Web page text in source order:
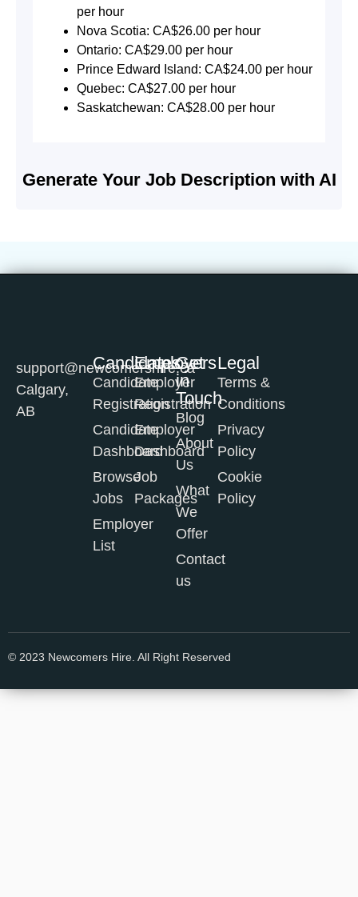
per hour
Nova Scotia: CA$26.00 per hour
Ontario: CA$29.00 per hour
Prince Edward Island: CA$24.00 per hour
Quebec: CA$27.00 per hour
Saskatchewan: CA$28.00 per hour
Generate Your Job Description with AI
support@newcomershire.ca
Calgary,
AB
Candidates
Candidate
Registration
Candidate
Dashboard
Browse
Jobs
Employer
List
Employers
Employer
Registration
Employer
Dashboard
Job
Packages
Get
in
Touch
Blog
About
Us
What
We
Offer
Contact
us
Legal
Terms &
Conditions
Privacy
Policy
Cookie
Policy
© 2023 Newcomers Hire. All Right Reserved